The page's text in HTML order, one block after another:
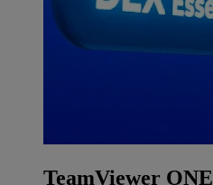
TeamViewer ONE